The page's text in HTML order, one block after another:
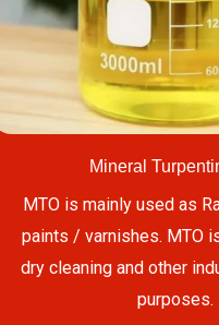
Mineral
MTO is mainly used as
paints / varnishes. MTO
dry cleaning and other
purposes.